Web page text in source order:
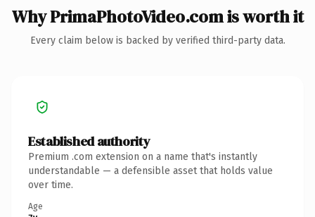
Why PrimaPhotoVideo.com is worth it
Every claim below is backed by verified third-party data.
Established authority
Premium .com extension on a name that's instantly
understandable — a defensible asset that holds value
over time.
Age